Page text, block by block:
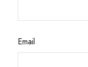
Email